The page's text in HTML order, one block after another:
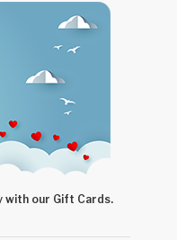
with our Gift Cards.